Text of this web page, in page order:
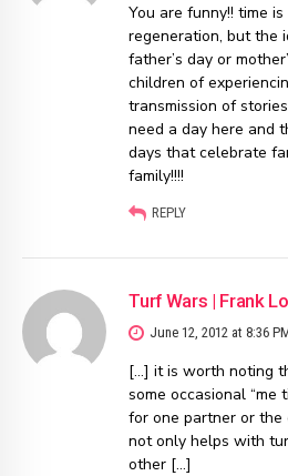
You are funny!! time
regeneration, but the
father’s day or
children of
transmission of
need a day here and
days that celebrate
family!!!!
REPLY
Turf Wars | Frank
June 12, 2012 at 8:36
[…] it is worth noting
some occasional “me
for one partner or the
not only helps with
other […]